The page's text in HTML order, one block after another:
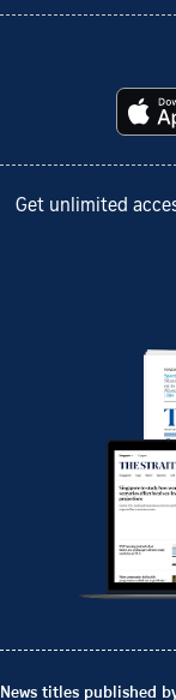
Get unlimited
News titles published